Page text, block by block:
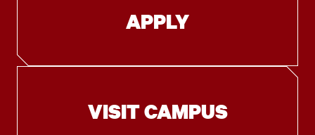
APPLY
VISIT CAMPUS